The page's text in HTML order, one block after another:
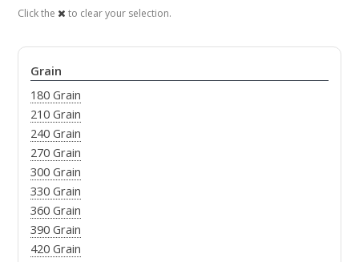
Click the
to clear your selection.
Grain
180 Grain
210 Grain
240 Grain
270 Grain
300 Grain
330 Grain
360 Grain
390 Grain
420 Grain